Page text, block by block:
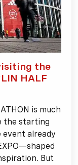
the
HALF
is much
the starting
event already
But